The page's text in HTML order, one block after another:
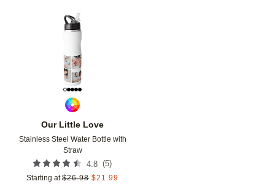
Our Little Love
Stainless Steel Water Bottle with
Straw
4.8 (5)
Starting at $26.98 $21.99